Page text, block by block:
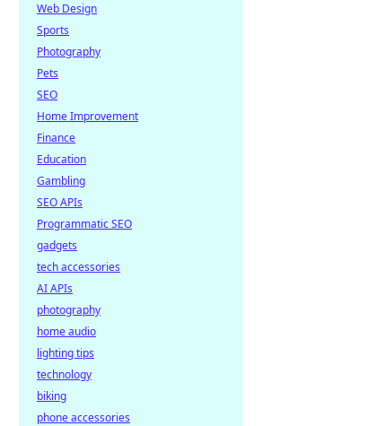
Web Design
Sports
Photography
Pets
SEO
Home Improvement
Finance
Education
Gambling
SEO APIs
Programmatic SEO
gadgets
tech accessories
AI APIs
photography
home audio
lighting tips
technology
biking
phone accessories